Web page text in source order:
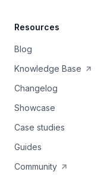
Resources
Blog
Knowledge Base
Changelog
Showcase
Case studies
Guides
Community